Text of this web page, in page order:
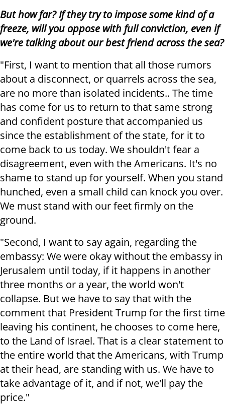
But how far? If they try to impose some kind of a
freeze, will you oppose with full conviction, even if
we're talking about our best friend across the sea?
"First, I want to mention that all those rumors
about a disconnect, or quarrels across the sea,
are no more than isolated incidents.. The time
has come for us to return to that same strong
and confident posture that accompanied us
since the establishment of the state, for it to
come back to us today. We shouldn't fear a
disagreement, even with the Americans. It's no
shame to stand up for yourself. When you stand
hunched, even a small child can knock you over.
We must stand with our feet firmly on the
ground.
"Second, I want to say again, regarding the
embassy: We were okay without the embassy in
Jerusalem until today, if it happens in another
three months or a year, the world won't
collapse. But we have to say that with the
comment that President Trump for the first time
leaving his continent, he chooses to come here,
to the Land of Israel. That is a clear statement to
the entire world that the Americans, with Trump
at their head, are standing with us. We have to
take advantage of it, and if not, we'll pay the
price."